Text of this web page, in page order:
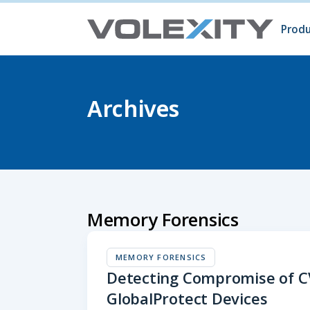
Archives
Memory Forensics
MEMORY FORENSICS
Detecting Compromise of
GlobalProtect Devices